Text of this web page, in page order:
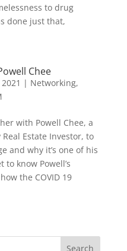
to drug
done just that,
Chee
| Networking,
with Powell Chee, a
Estate Investor, to
and why it’s one of his
to know Powell’s
the COVID 19